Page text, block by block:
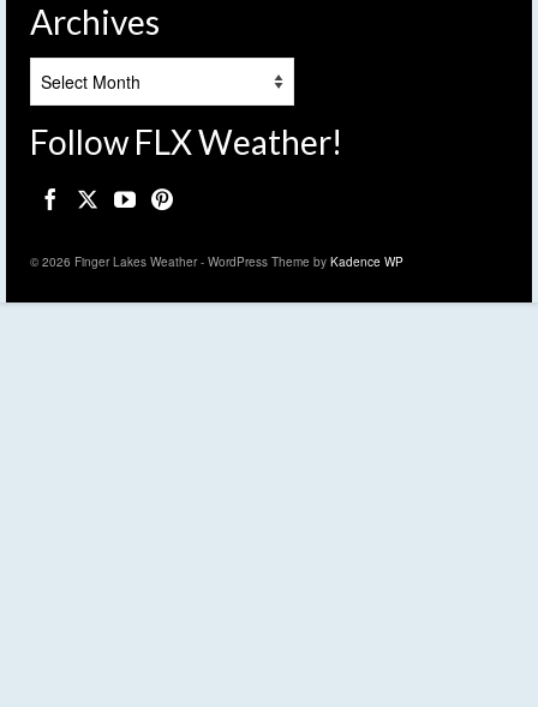
Archives
Follow FLX Weather!
© 2026 Finger Lakes Weather - WordPress Theme by Kadence WP